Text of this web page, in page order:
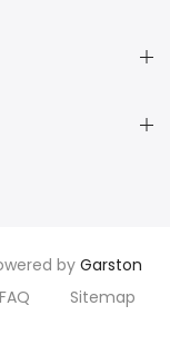
by Garston
Sitemap